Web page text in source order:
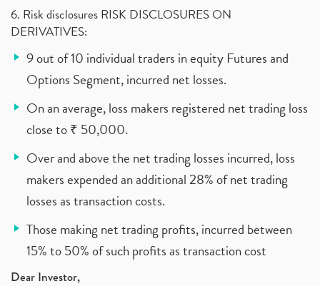
6. Risk disclosures RISK DISCLOSURES ON
DERIVATIVES:
9 out of 10 individual traders in equity Futures and
Options Segment, incurred net losses.
On an average, loss makers registered net trading loss
close to ₹ 50,000.
Over and above the net trading losses incurred, loss
makers expended an additional 28% of net trading
losses as transaction costs.
Those making net trading profits, incurred between
15% to 50% of such profits as transaction cost
Dear Investor,